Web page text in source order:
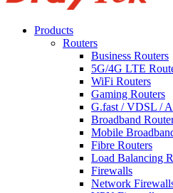
Products
Routers
Business Routers
5G/4G LTE
WiFi Routers
Gaming Routers
G.fast / VDSL /
Broadband
Mobile
Fibre Routers
Load Balancing
Firewalls
Network